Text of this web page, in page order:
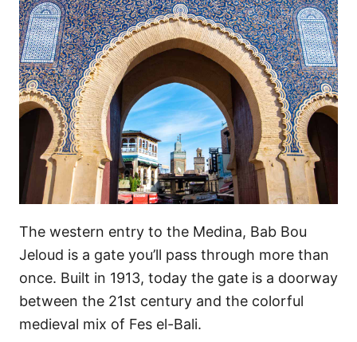
The western entry to the Medina, Bab Bou
Jeloud is a gate you’ll pass through more than
once. Built in 1913, today the gate is a doorway
between the 21st century and the colorful
medieval mix of Fes el-Bali.